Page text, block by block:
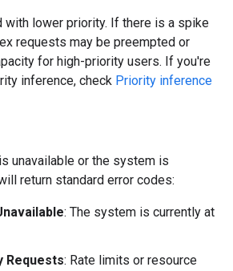
with lower priority. If there is a spike
requests may be preempted or
for high-priority users. If you're
inference, check Priority inference
unavailable or the system is
return standard error codes:
: The system is currently at
Requests: Rate limits or resource